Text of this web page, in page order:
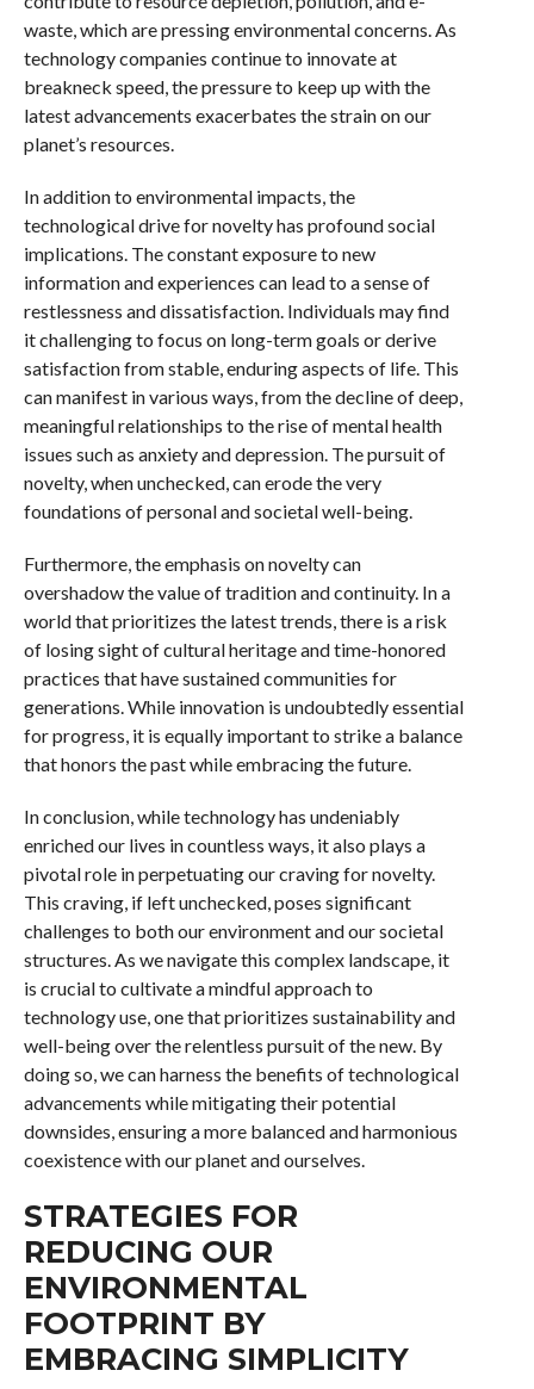
waste, which are pressing environmental concerns. As
technology companies continue to innovate at
breakneck speed, the pressure to keep up with the
latest advancements exacerbates the strain on our
planet’s resources.
In addition to environmental impacts, the
technological drive for novelty has profound social
implications. The constant exposure to new
information and experiences can lead to a sense of
restlessness and dissatisfaction. Individuals may find
it challenging to focus on long-term goals or derive
satisfaction from stable, enduring aspects of life. This
can manifest in various ways, from the decline of deep,
meaningful relationships to the rise of mental health
issues such as anxiety and depression. The pursuit of
novelty, when unchecked, can erode the very
foundations of personal and societal well-being.
Furthermore, the emphasis on novelty can
overshadow the value of tradition and continuity. In a
world that prioritizes the latest trends, there is a risk
of losing sight of cultural heritage and time-honored
practices that have sustained communities for
generations. While innovation is undoubtedly essential
for progress, it is equally important to strike a balance
that honors the past while embracing the future.
In conclusion, while technology has undeniably
enriched our lives in countless ways, it also plays a
pivotal role in perpetuating our craving for novelty.
This craving, if left unchecked, poses significant
challenges to both our environment and our societal
structures. As we navigate this complex landscape, it
is crucial to cultivate a mindful approach to
technology use, one that prioritizes sustainability and
well-being over the relentless pursuit of the new. By
doing so, we can harness the benefits of technological
advancements while mitigating their potential
downsides, ensuring a more balanced and harmonious
coexistence with our planet and ourselves.
STRATEGIES FOR
REDUCING OUR
ENVIRONMENTAL
FOOTPRINT BY
EMBRACING SIMPLICITY